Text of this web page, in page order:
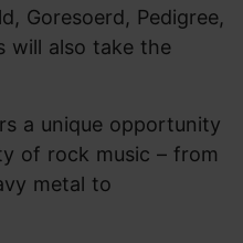
Goresoerd, Pedigree,
will also take the
a unique opportunity
of rock music – from
metal to